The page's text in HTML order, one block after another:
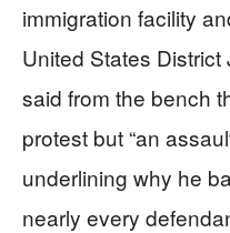
immigration facility
United States District
said from the bench
protest but “an
underlining why he
nearly every